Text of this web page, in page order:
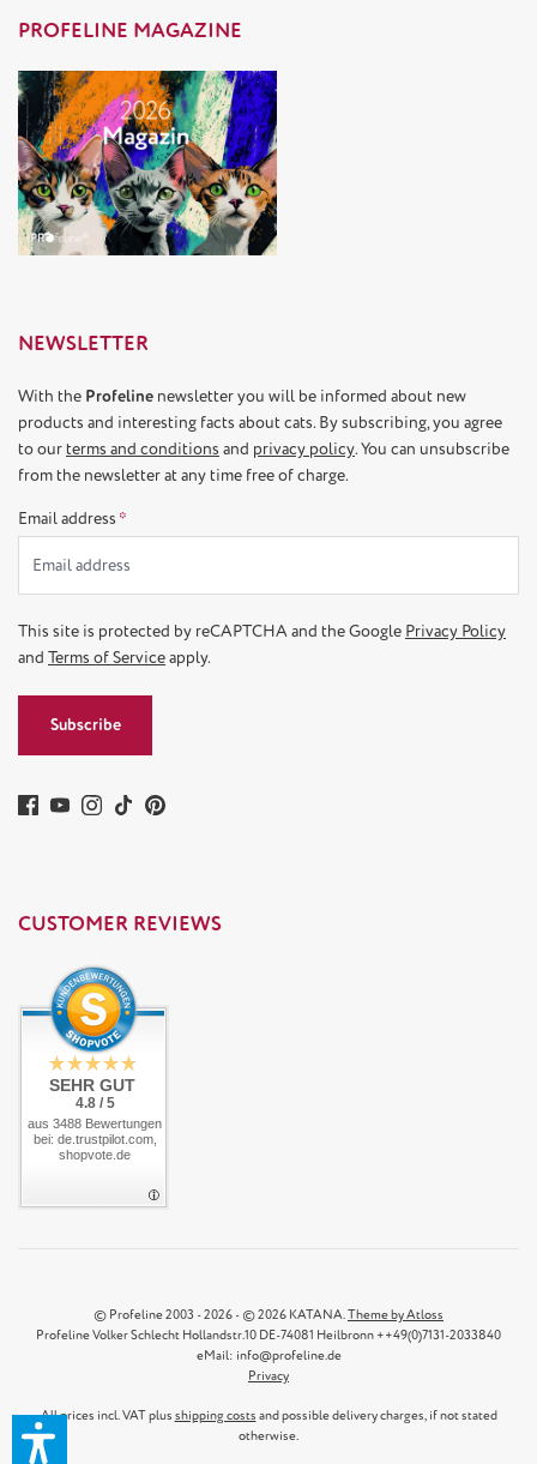
PROFELINE MAGAZINE
NEWSLETTER
With the Profeline newsletter you will be informed about new
products and interesting facts about cats. By subscribing, you agree
to ourterms and conditions and privacy policy. You can unsubscribe
from the newsletter at any time free of charge.
Email address *
This site is protected by reCAPTCHA and the Google Privacy Policy
and Terms of Serviceapply.
Subscribe
CUSTOMER REVIEWS
SEHR GUT
4.8 / 5
aus 3488 Bewertungen
bei: de.trustpilot.com,
shopvote.de
© Profeline 2003 - 2026 - © 2026 KATANA.Theme by Atloss
Profeline Volker Schlecht Hollandstr.10 DE-74081 Heilbronn ++49(0)7131-2033840
eMail: info@profeline.de
Privacy
All prices incl. VAT plus shipping costs and possible delivery charges, if not stated
otherwise.